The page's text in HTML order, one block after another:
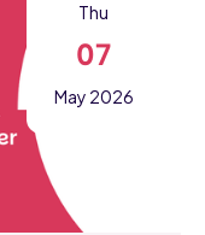
Thu
07
May 2026